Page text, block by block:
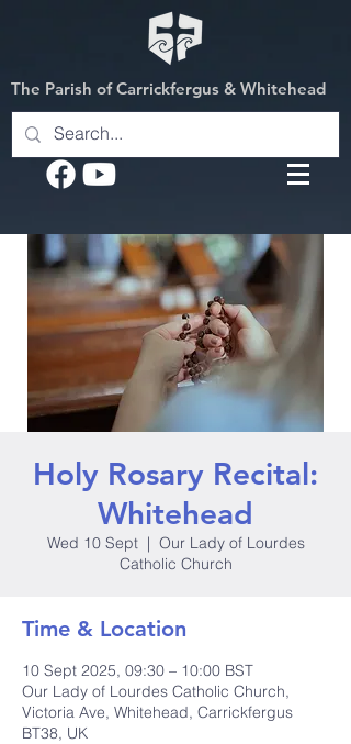
The Parish of Carrickfergus & Whitehead
Holy Rosary Recital:
Whitehead
Wed 10 Sept
  |
Our Lady of Lourdes
Catholic Church
Time & Location
10 Sept 2025, 09:30 – 10:00 BST
Our Lady of Lourdes Catholic Church,
Victoria Ave, Whitehead, Carrickfergus
BT38, UK